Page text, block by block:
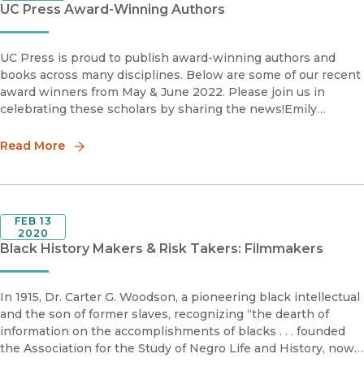
UC Press Award-Winning Authors
UC Press is proud to publish award-winning authors and
books across many disciplines. Below are some of our recent
award winners from May & June 2022. Please join us in
celebrating these scholars by sharing the news!Emily
Read More
Black History Makers & Risk Takers: Filmmakers
FEB 13
2020
In 1915, Dr. Carter G. Woodson, a pioneering black intellectual
and the son of former slaves, recognizing “the dearth of
information on the accomplishments of blacks . . . founded
the Association for the Study of Negro Life and History, now